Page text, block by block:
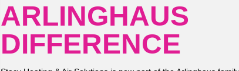
ARLINGHAUS
DIFFERENCE